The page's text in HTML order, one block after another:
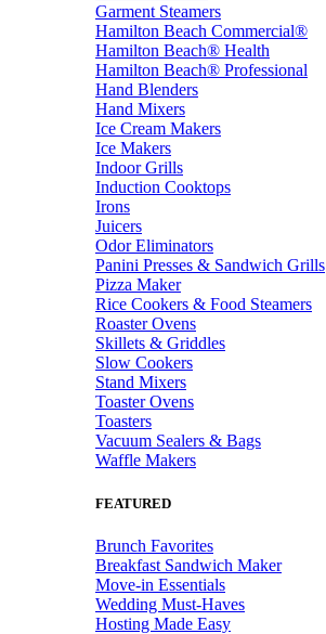
Garment Steamers
Hamilton Beach Commercial®
Hamilton Beach® Health
Hamilton Beach® Professional
Hand Blenders
Hand Mixers
Ice Cream Makers
Ice Makers
Indoor Grills
Induction Cooktops
Irons
Juicers
Odor Eliminators
Panini Presses & Sandwich Grills
Pizza Maker
Rice Cookers & Food Steamers
Roaster Ovens
Skillets & Griddles
Slow Cookers
Stand Mixers
Toaster Ovens
Toasters
Vacuum Sealers & Bags
Waffle Makers
FEATURED
Brunch Favorites
Breakfast Sandwich Maker
Move-in Essentials
Wedding Must-Haves
Hosting Made Easy